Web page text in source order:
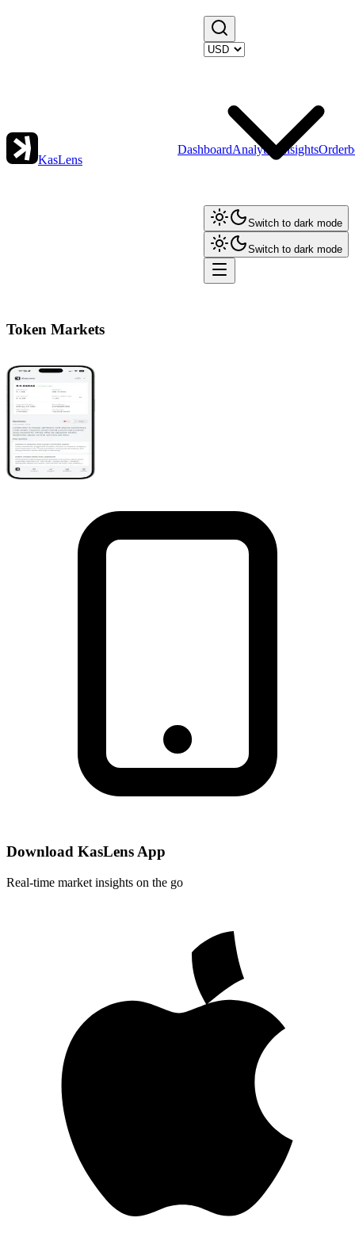
KasLens
DashboardAnalytics Insights
Switch to dark mode
Switch to dark mode
Token Markets
Download KasLens App
Real-time market insights on the go